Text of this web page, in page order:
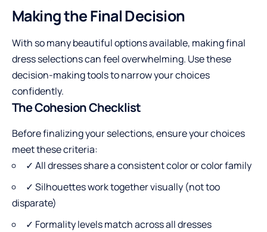
Making the Final Decision
With so many beautiful options available, making final
dress selections can feel overwhelming. Use these
decision-making tools to narrow your choices
confidently.
The Cohesion Checklist
Before finalizing your selections, ensure your choices
meet these criteria:
✓ All dresses share a consistent color or color family
✓ Silhouettes work together visually (not too
disparate)
✓ Formality levels match across all dresses